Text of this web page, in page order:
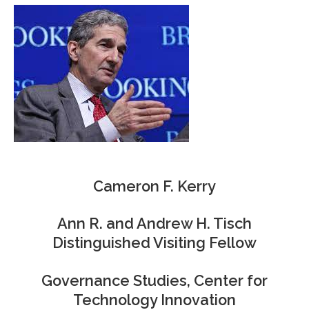
Cameron F. Kerry
Ann R. and Andrew H. Tisch
Distinguished Visiting Fellow
Governance Studies, Center for
Technology Innovation